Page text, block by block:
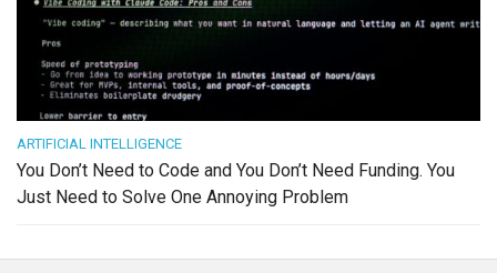
ARTIFICIAL INTELLIGENCE
You Don’t Need to Code and You Don’t Need Funding. You
Just Need to Solve One Annoying Problem